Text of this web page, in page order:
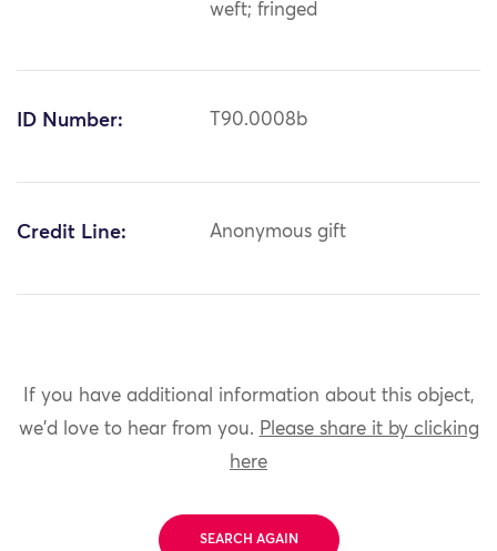
weft; fringed
ID Number: T90.0008b
Credit Line: Anonymous gift
If you have additional information about this object,
we'd love to hear from you. Please share it by clicking
here
SEARCH AGAIN